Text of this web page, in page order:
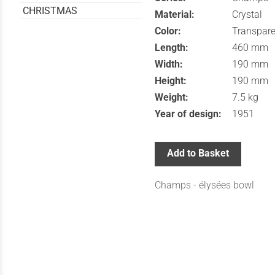
CHRISTMAS
Material:
Crystal
Color:
Length:
460 mm
Width:
190 mm
Height:
190 mm
Weight:
7.5 kg
Year of design:
1951
Add to Basket
Champs - élysées bowl